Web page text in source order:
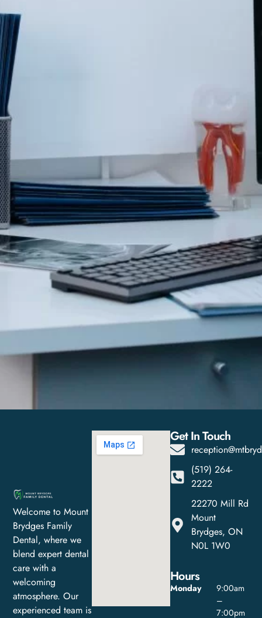
Welcome to Mount
Brydges Family
Dental, where we
blend expert dental
care with a
welcoming
atmosphere. Our
experienced team is
Get In Touch
(519) 264-
2222
22270 Mill Rd
Mount
Brydges, ON
N0L 1W0
Hours
Monday
9:00am
–
7:00pm